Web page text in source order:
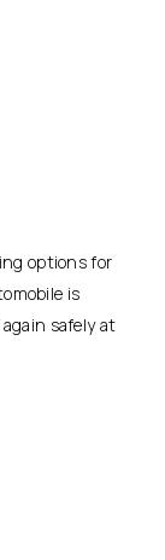
options for
is
safely at